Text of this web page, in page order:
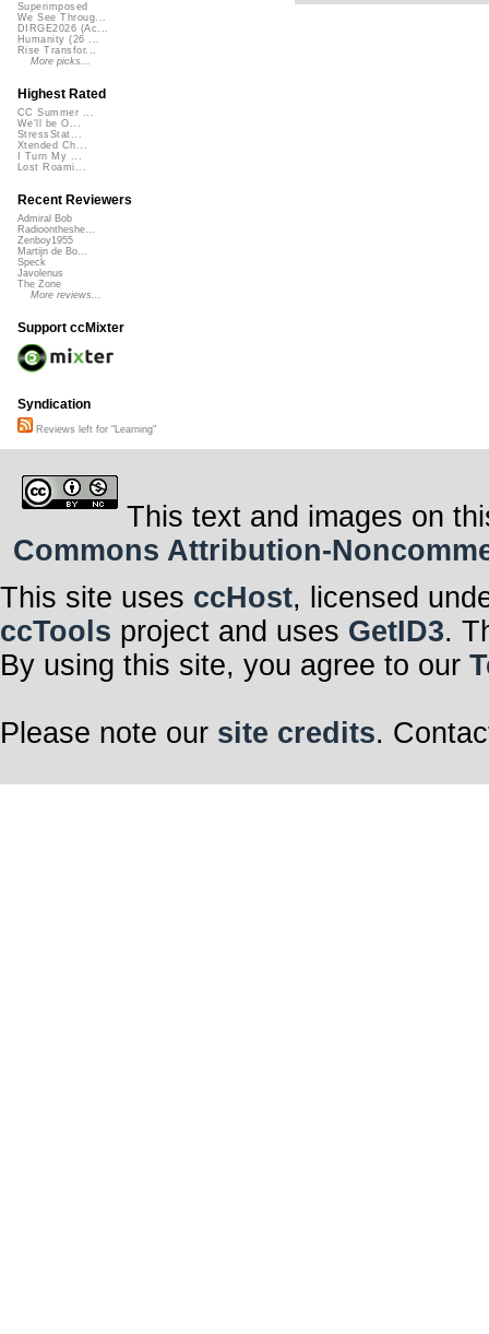
Superimposed
We See Throug...
DIRGE2026 (Ac...
Humanity (26 ...
Rise Transfor...
More picks...
Highest Rated
CC Summer ...
We'll be O...
StressStat...
Xtended Ch...
I Turn My ...
Lost Roami...
Recent Reviewers
Admiral Bob
Radioontheshe...
Zenboy1955
Martijn de Bo...
Speck
Javolenus
The Zone
More reviews...
Support ccMixter
Syndication
Reviews left for "Learning"
This text and images on
Commons Attribution-
This site uses ccHost, licensed
ccTools project and uses GetID3.
By using this site, you agree to our
Please note our site credits.